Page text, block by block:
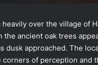
over the village of
the ancient oak trees
dusk approached. The
corners of perception and